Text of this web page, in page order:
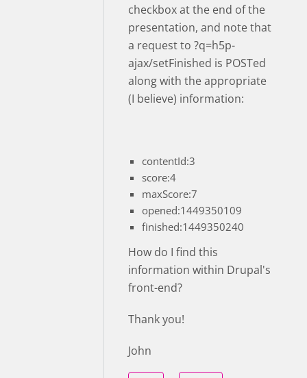
checkbox at the end of the
presentation, and note that
a request to ?q=h5p-
ajax/setFinished is POSTed
along with the appropriate
(I believe) information:
contentId:3
score:4
maxScore:7
opened:1449350109
finished:1449350240
How do I find this
information within Drupal's
front-end?
Thank you!
John